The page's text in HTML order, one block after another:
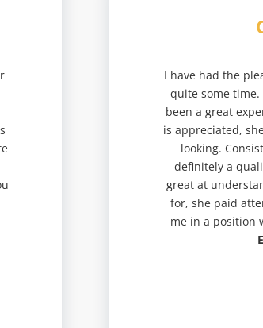
I have had the
quite some
been a great
is appreciated,
looking.
definitely a
great at
for, she paid
me in a position